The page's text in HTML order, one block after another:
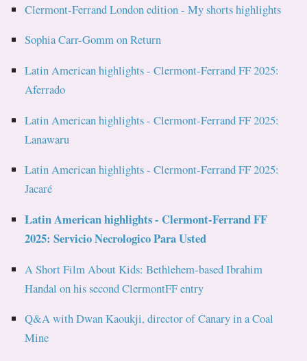
Clermont-Ferrand London edition - My shorts highlights
Sophia Carr-Gomm on Return
Latin American highlights - Clermont-Ferrand FF 2025:
Aferrado
Latin American highlights - Clermont-Ferrand FF 2025:
Lanawaru
Latin American highlights - Clermont-Ferrand FF 2025:
Jacaré
Latin American highlights - Clermont-Ferrand FF
2025: Servicio Necrologico Para Usted
A Short Film About Kids: Bethlehem-based Ibrahim
Handal on his second ClermontFF entry
Q&A with Dwan Kaoukji, director of Canary in a Coal
Mine